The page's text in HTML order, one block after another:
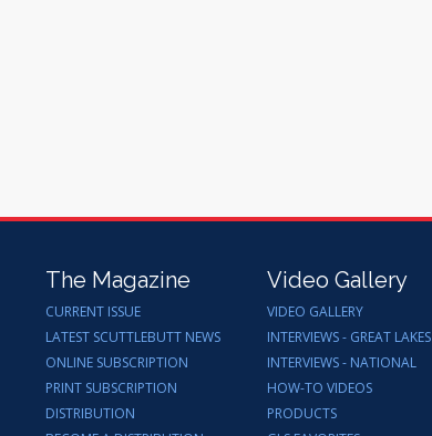
The Magazine
CURRENT ISSUE
LATEST SCUTTLEBUTT NEWS
ONLINE SUBSCRIPTION
PRINT SUBSCRIPTION
DISTRIBUTION
Video Gallery
VIDEO GALLERY
INTERVIEWS - GREAT LAKES
INTERVIEWS - NATIONAL
HOW-TO VIDEOS
PRODUCTS